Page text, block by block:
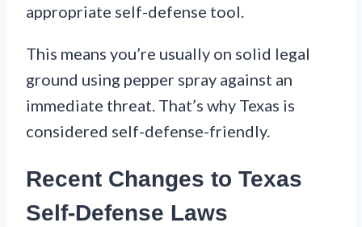
appropriate self-defense tool.
This means you’re usually on solid legal
ground using pepper spray against an
immediate threat. That’s why Texas is
considered self-defense-friendly.
Recent Changes to Texas
Self-Defense Laws